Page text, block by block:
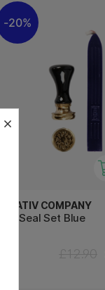
20%
CREATIV COMPANY
Wax Seal Set Blue